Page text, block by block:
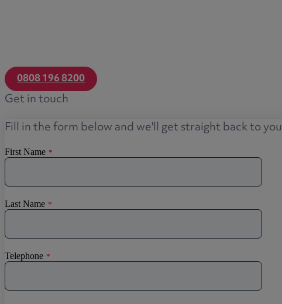
0808 196 8200
Get in touch
Fill in the form below and we'll get straight back to you